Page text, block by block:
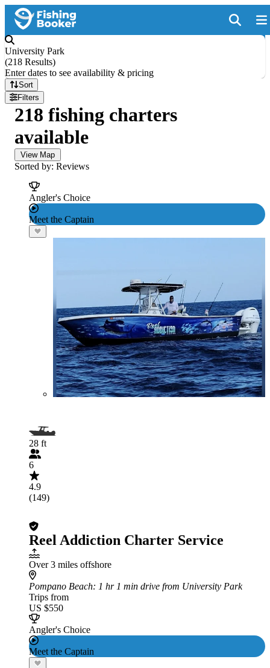
University Park
(218 Results)
Enter dates to see availability & pricing
Sort
Filters
218 fishing charters
available
View Map
Sorted by: Reviews
Angler's Choice
Meet the Captain
28 ft
6
4.9
(149)
Reel Addiction Charter Service
Over 3 miles offshore
Pompano Beach: 1 hr 1 min drive from University Park
Trips from
US $550
Angler's Choice
Meet the Captain